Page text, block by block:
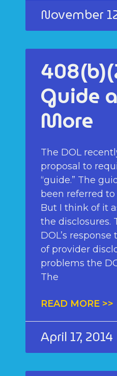
November
Guide
More
The DOL
proposal to
“guide.” The
been referred
But I think of it
the disclosures.
DOL’s
of provider
problems the
The
READ MORE >>
April 17, 2014